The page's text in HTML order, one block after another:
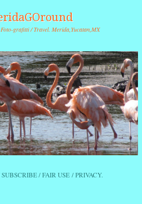
grafitti / Travel. Merida,Yucatan,MX
SUBSCRIBE / FAIR USE / PRIVACY.